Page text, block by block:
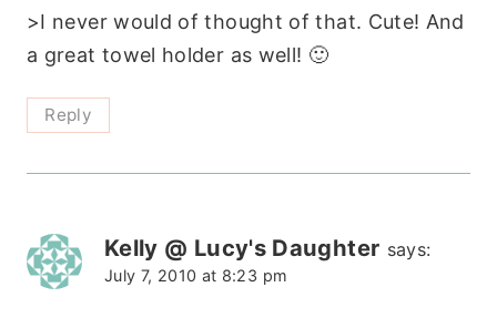
>I never would of thought of that. Cute! And
a great towel holder as well! 🙂
Reply
Kelly @ Lucy's Daughter says:
July 7, 2010 at 8:23 pm